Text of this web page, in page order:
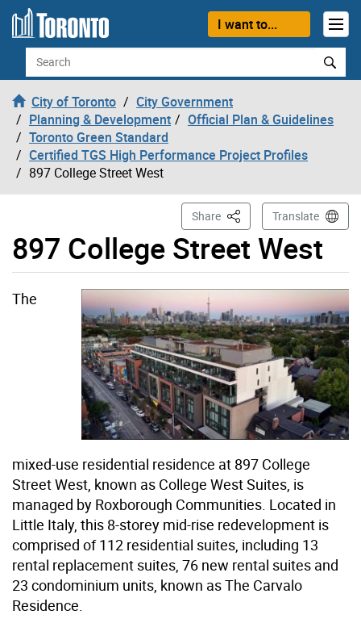
Skip to content
I want to...
Search
City of Toronto
City Government
Planning & Development
Official Plan & Guidelines
Toronto Green Standard
Certified TGS High Performance Project Profiles
897 College Street West
897 College Street West
Share This PageTranslate
The
mixed-use residential residence at 897 College
Street West, known as College West Suites, is
managed by Roxborough Communities. Located in
Little Italy, this 8-storey mid-rise redevelopment is
comprised of 112 residential suites, including 13
rental replacement suites, 76 new rental suites and
23 condominium units, known as The Carvalo
Residence.